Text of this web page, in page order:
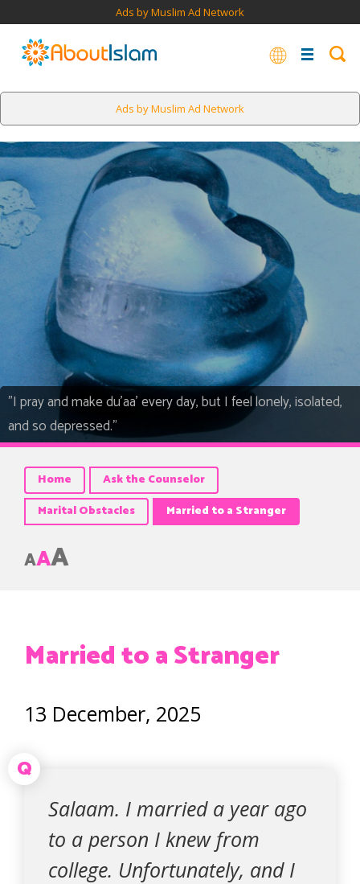
Ads by Muslim Ad Network
Ads by Muslim Ad Network
"I pray and make du’aa’ every day, but I feel lonely, isolated,
and so depressed."
Home
Ask the Counselor
Marital Obstacles
Married to a Stranger
AAA
Married to a Stranger
13 December, 2025
Q
Salaam. I married a year ago
to a person I knew from
college. Unfortunately, and I